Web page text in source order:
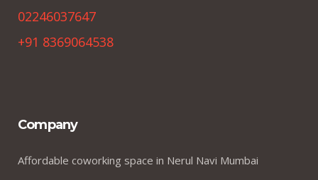
02246037647
+91 8369064538
Company
Affordable coworking space in Nerul Navi Mumbai